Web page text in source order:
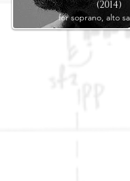
(2014)
for soprano, alto